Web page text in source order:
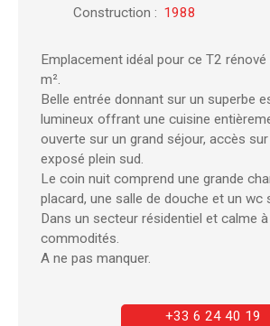
Construction : 1988
Emplacement idéal pour ce T2
m².
Belle entrée donnant sur un superbe
lumineux offrant une cuisine
ouverte sur un grand séjour, accès
exposé plein sud.
Le coin nuit comprend une grande
placard, une salle de douche et un wc
Dans un secteur résidentiel et calme
commodités.
A ne pas manquer.
+33 6 24 40 19